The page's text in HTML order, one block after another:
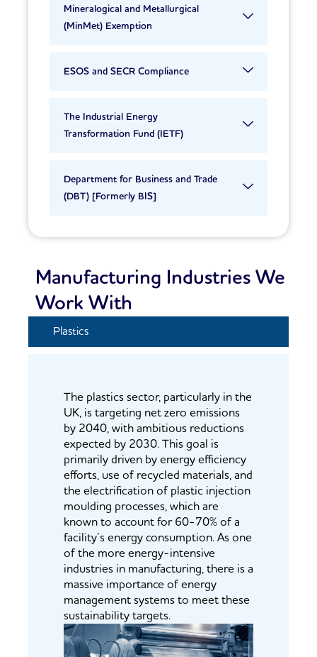
Mineralogical and Metallurgical
(MinMet) Exemption
ESOS and SECR Compliance
The Industrial Energy
Transformation Fund (IETF)
Department for Business and Trade
(DBT) [Formerly BIS]
Manufacturing Industries We
Work With
Plastics
The plastics sector, particularly in the
UK, is targeting net zero emissions
by 2040, with ambitious reductions
expected by 2030. This goal is
primarily driven by energy efficiency
efforts, use of recycled materials, and
the electrification of plastic injection
moulding processes, which are
known to account for 60-70% of a
facility’s energy consumption. As one
of the more energy-intensive
industries in manufacturing, there is a
massive importance of energy
management systems to meet these
sustainability targets.